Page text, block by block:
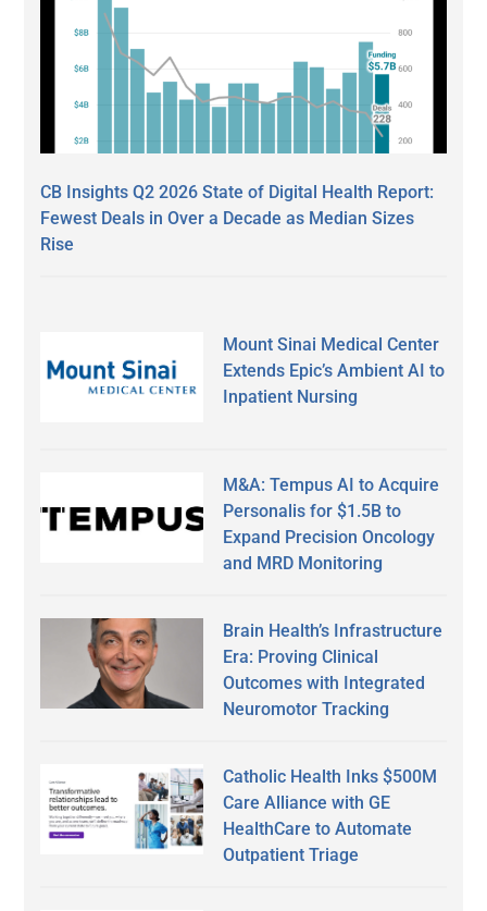
CB Insights Q2 2026 State of Digital Health Report:
Fewest Deals in Over a Decade as Median Sizes
Rise
Mount Sinai Medical Center
Extends Epic’s Ambient AI to
Inpatient Nursing
M&A: Tempus AI to Acquire
Personalis for $1.5B to
Expand Precision Oncology
and MRD Monitoring
Brain Health’s Infrastructure
Era: Proving Clinical
Outcomes with Integrated
Neuromotor Tracking
Catholic Health Inks $500M
Care Alliance with GE
HealthCare to Automate
Outpatient Triage